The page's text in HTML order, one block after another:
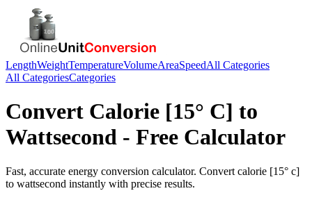
LengthWeightTemperatureVolumeAreaSpeedAll Categories
All CategoriesCategories
Convert Calorie [15° C] to
Wattsecond - Free Calculator
Fast, accurate energy conversion calculator. Convert calorie [15° c]
to wattsecond instantly with precise results.